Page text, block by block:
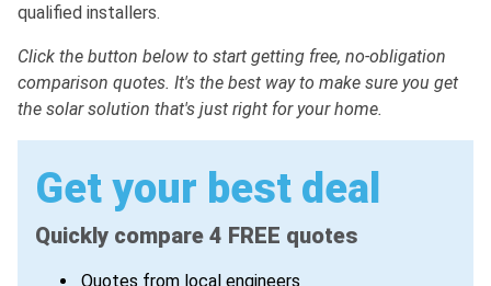
qualified installers.
Click the button below to start getting free, no-obligation
comparison quotes. It's the best way to make sure you get
the solar solution that's just right for your home.
Get your best deal
Quickly compare 4 FREE quotes
Quotes from local engineers